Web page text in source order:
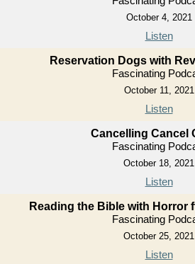
October 4, 2021
Listen
Reservation Dogs with
Fascinating
October 11, 2021
Listen
Cancelling Cancel
Fascinating
October 18, 2021
Listen
Reading the Bible with Horror
Fascinating
October 25, 2021
Listen